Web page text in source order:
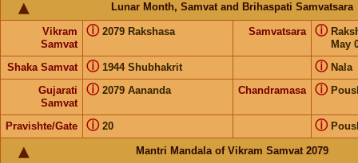
Lunar Month, Samvat and Brihaspati Samvatsara
Vikram
Samvat
2079 Rakshasa
ⓘ Samvatsara
May
ⓘ
Shaka Samvat 1944 Shubhakrit
ⓘ Nala
ⓘ
Gujarati
Samvat
2079 Aananda
ⓘ Chandramasa ⓘ
Pravishte/Gate 20
ⓘ ⓘ
Mantri Mandala of Vikram Samvat 2079